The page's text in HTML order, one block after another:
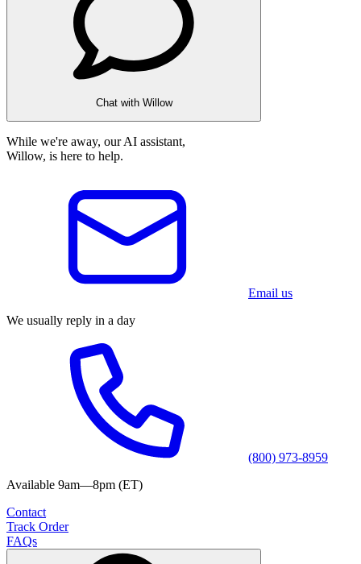
Chat with Willow
While we're away, our AI assistant,
Willow, is here to help.
Email us
We usually reply in a day
(800) 973-8959
Available 9am—8pm (ET)
Contact
Track Order
FAQs